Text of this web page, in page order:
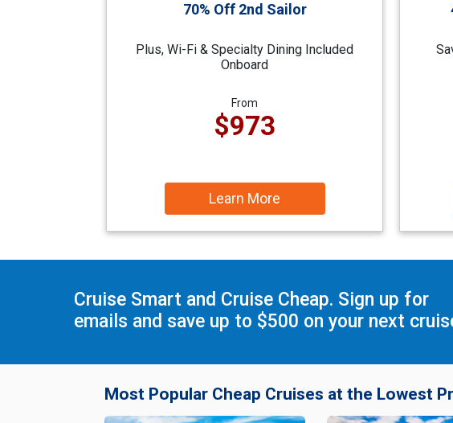
70% Off 2nd Sailor
Plus, Wi-Fi & Specialty Dining Included
Onboard
From
$973
Learn More
Cruise Smart and Cruise Cheap. Sign up for
emails and save up to $500 on your next
Most Popular Cheap Cruises at the Lowest